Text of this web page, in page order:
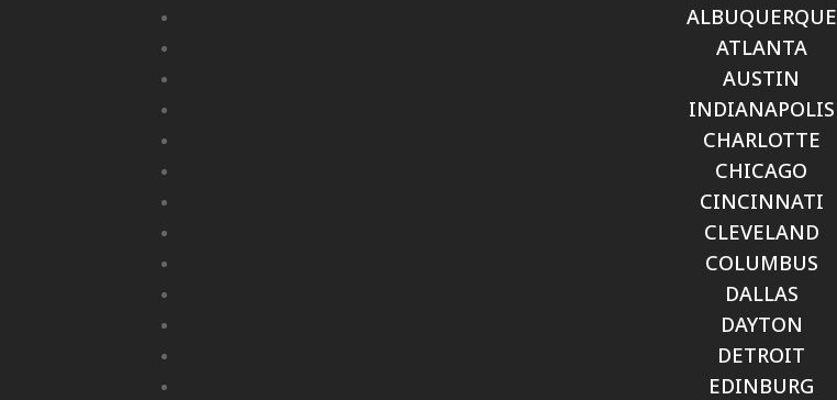
ALBUQUERQUE
ATLANTA
AUSTIN
INDIANAPOLIS
CHARLOTTE
CHICAGO
CINCINNATI
CLEVELAND
COLUMBUS
DALLAS
DAYTON
DETROIT
EDINBURG